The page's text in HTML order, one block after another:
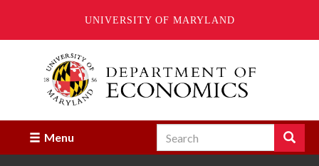
UNIVERSITY OF MARYLAND
Menu Search Search
Enter